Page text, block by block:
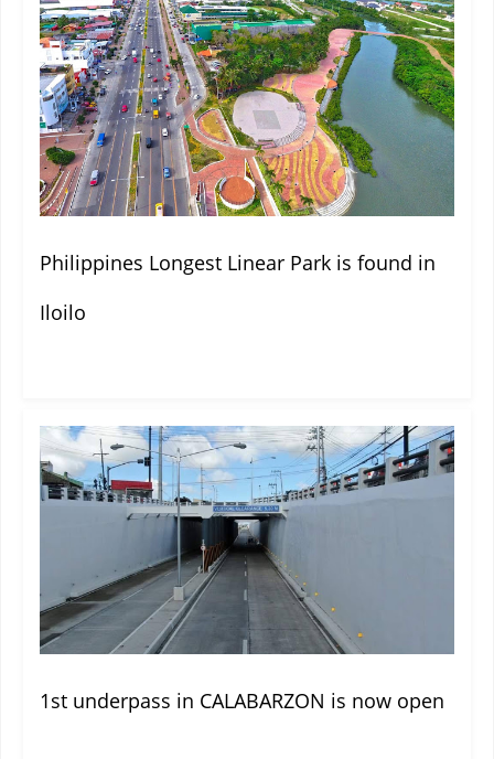
Philippines Longest Linear Park is found in
Iloilo
1st underpass in CALABARZON is now open